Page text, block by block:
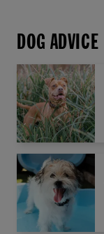
DOG ADVICE